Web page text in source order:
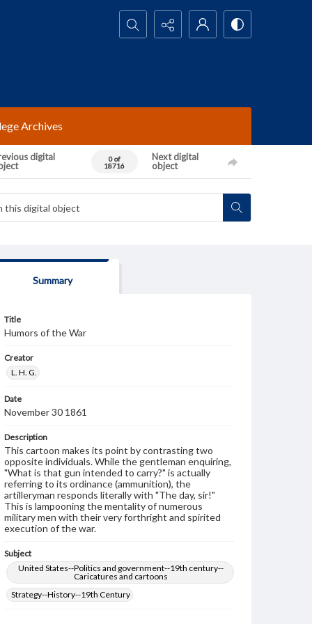
Search...
Archives
digital
0 of
18716
Next digital
object
Summary
Title
Humors of the War
Creator
L. H. G.
Date
November 30 1861
Description
This cartoon makes its point by contrasting two
opposite individuals. While the gentleman enquiring,
"What is that gun intended to carry?" is actually
referring to its ordinance (ammunition), the
artilleryman responds literally with "The day, sir!"
This is lampooning the mentality of numerous
military men with their very forthright and spirited
execution of the war.
Subject
United States--Politics and government--19th century--
Caricatures and cartoons
Strategy--History--19th Century